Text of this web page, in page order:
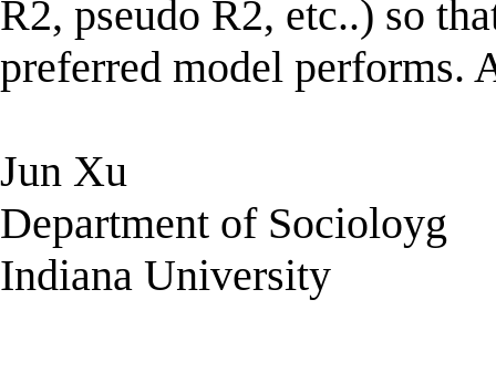
R2, pseudo R2, etc..) so
preferred model performs.
Jun Xu
Department of Socioloyg
Indiana University